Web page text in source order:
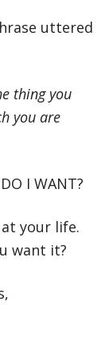
uttered
thing you
you are
I WANT?
your life.
want it?